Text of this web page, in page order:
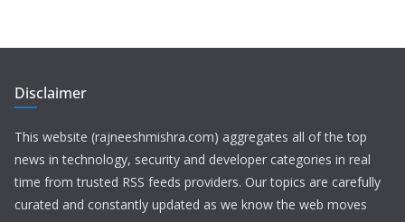
Disclaimer
This website (rajneeshmishra.com) aggregates all of the top
news in technology, security and developer categories in real
time from trusted RSS feeds providers. Our topics are carefully
curated and constantly updated as we know the web moves